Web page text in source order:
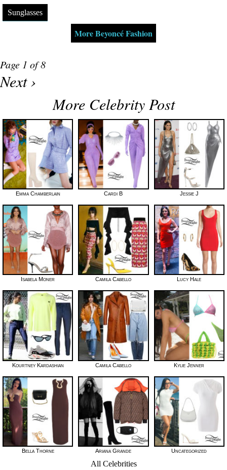
Sunglasses
More Beyoncé Fashion
Page 1 of 8
Next ›
More Celebrity Post
Emma Chamberlain Cardi B Jessie J
Isabela Moner Camila Cabello Lucy Hale
Kourtney Kardashian Camila Cabello Kylie Jenner
Bella Thorne Ariana Grande Uncategorized
All Celebrities